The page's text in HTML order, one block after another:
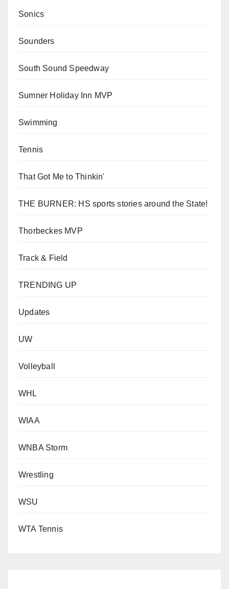
Sonics
Sounders
South Sound Speedway
Sumner Holiday Inn MVP
Swimming
Tennis
That Got Me to Thinkin'
THE BURNER: HS sports stories around the State!
Thorbeckes MVP
Track & Field
TRENDING UP
Updates
UW
Volleyball
WHL
WIAA
WNBA Storm
Wrestling
WSU
WTA Tennis